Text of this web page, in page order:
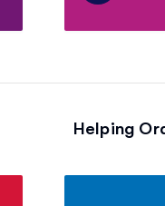
Helping